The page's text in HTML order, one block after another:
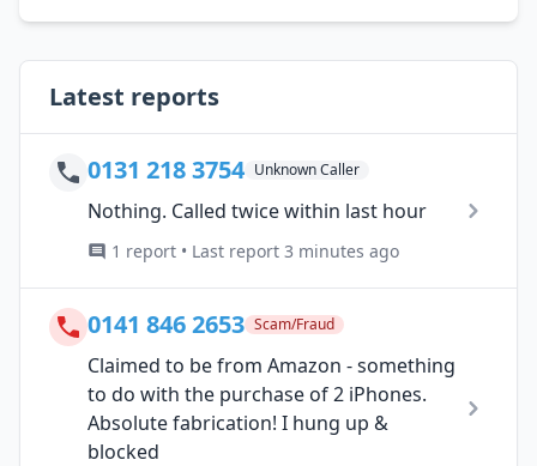
Latest reports
0131 218 3754 Unknown Caller
Nothing. Called twice within last hour
1 report • Last report 3 minutes ago
0141 846 2653 Scam/Fraud
Claimed to be from Amazon - something
to do with the purchase of 2 iPhones.
Absolute fabrication! I hung up &
blocked